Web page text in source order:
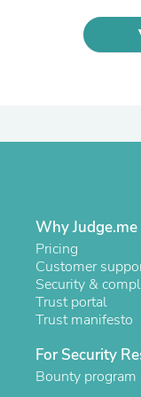
Why Judge.me
Pricing
Customer
Security &
Trust portal
Trust manifesto
For Security
Bounty program